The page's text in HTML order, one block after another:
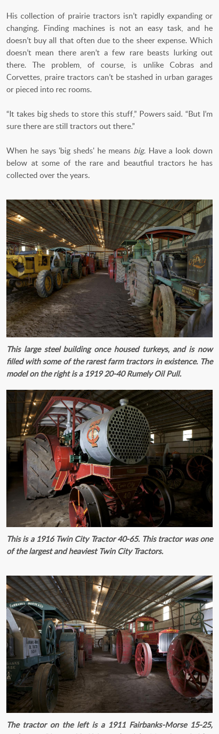
His collection of prairie tractors isn’t rapidly expanding or
changing. Finding machines is not an easy task, and he
doesn’t buy all that often due to the sheer expense. Which
doesn’t mean there aren’t a few rare beasts lurking out
there. The problem, of course, is unlike Cobras and
Corvettes, praire tractors can’t be stashed in urban garages
or pieced into rec rooms.
“It takes big sheds to store this stuff,” Powers said. “But I’m
sure there are still tractors out there.”
When he says 'big sheds' he means big. Have a look down
below at some of the rare and beautfiul tractors he has
collected over the years.
This large steel building once housed turkeys, and is now
filled with some of the rarest farm tractors in existence. The
model on the right is a 1919 20-40 Rumely Oil Pull.
This is a 1916 Twin City Tractor 40-65. This tractor was one
of the largest and heaviest Twin City Tractors.
The tractor on the left is a 1911 Fairbanks-Morse 15-25,